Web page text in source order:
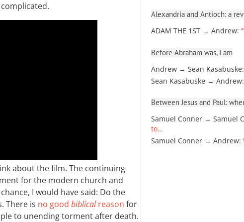
about the film. The continuing
for the modern church and
I would have said: Do the
There is no good biblicalreason for
to unending torment after death.
Alexandria and Antioch: a
ADAM THE 1ST → Andrew:
Before Abraham was, I am
Andrew → Sean Kasabuske:
Sean Kasabuske → Andrew:
Between Jesus and Paul:
Samuel Conner → Samuel
to…
Samuel Conner → Andrew: